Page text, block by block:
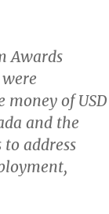
Awards
of USD
and the
address